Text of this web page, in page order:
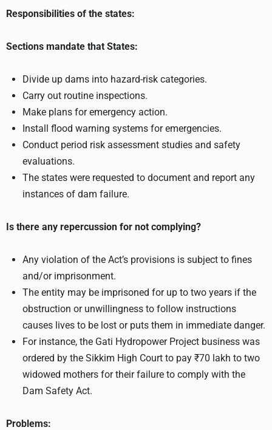
Responsibilities of the states:
Sections mandate that States:
Divide up dams into hazard-risk categories.
Carry out routine inspections.
Make plans for emergency action.
Install flood warning systems for emergencies.
Conduct period risk assessment studies and safety
evaluations.
The states were requested to document and report any
instances of dam failure.
Is there any repercussion for not complying?
Any violation of the Act’s provisions is subject to fines
and/or imprisonment.
The entity may be imprisoned for up to two years if the
obstruction or unwillingness to follow instructions
causes lives to be lost or puts them in immediate danger.
For instance, the Gati Hydropower Project business was
ordered by the Sikkim High Court to pay ₹70 lakh to two
widowed mothers for their failure to comply with the
Dam Safety Act.
Problems: